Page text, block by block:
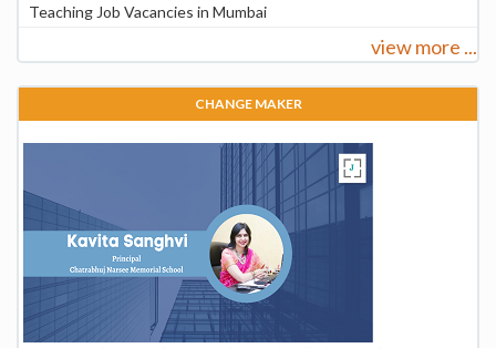
Teaching Job Vacancies in Mumbai
view more ...
CHANGE MAKER